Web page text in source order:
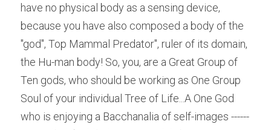
have no physical body as a sensing device,
because you have also composed a body of the
"god", Top Mammal Predator", ruler of its domain,
the Hu-man body! So, you, are a Great Group of
Ten gods, who should be working as One Group
Soul of your individual Tree of Life...A One God
who is enjoying a Bacchanalia of self-images ------